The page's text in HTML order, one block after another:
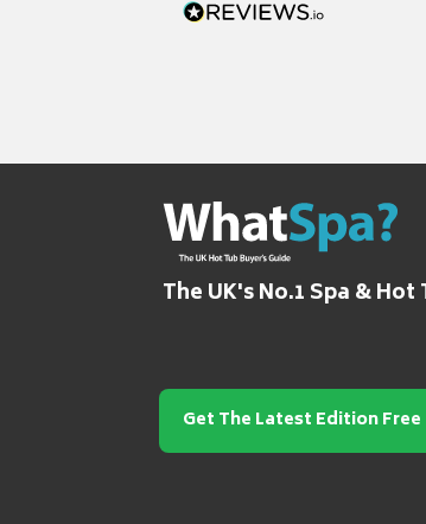
The UK's No.1 Spa &
Get The Latest Edition Free